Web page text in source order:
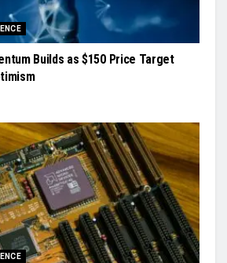
Builds as $150 Price Target